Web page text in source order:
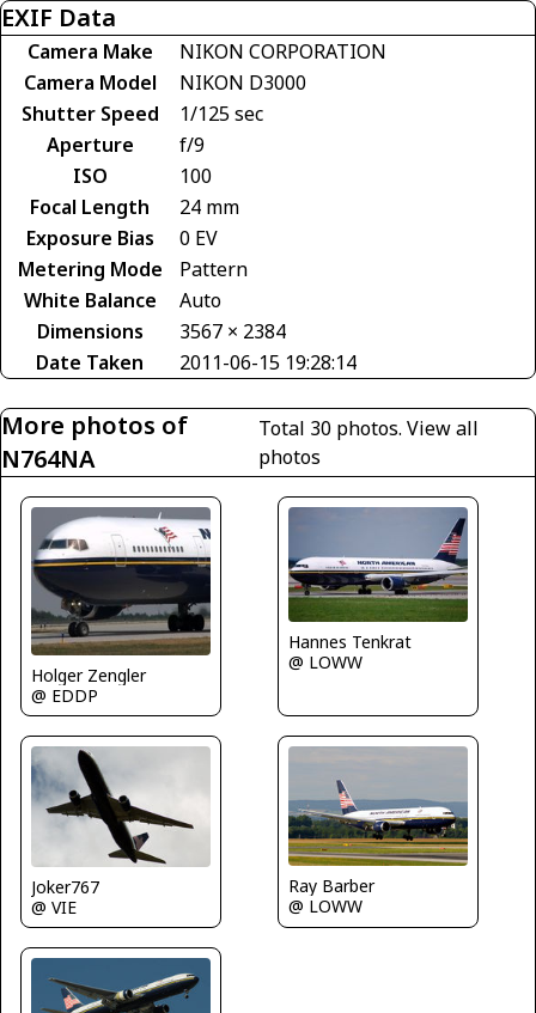
EXIF Data
Camera Make
NIKON CORPORATION
Camera Model
NIKON D3000
Shutter Speed
1/125 sec
Aperture
f/9
ISO
100
Focal Length
24 mm
Exposure Bias
0 EV
Metering Mode
Pattern
White Balance
Auto
Dimensions
3567 × 2384
Date Taken
2011-06-15 19:28:14
More photos of
N764NA
Total 30 photos. View all
photos
Holger Zengler
@ EDDP
Hannes Tenkrat
@ LOWW
Joker767
@ VIE
Ray Barber
@ LOWW